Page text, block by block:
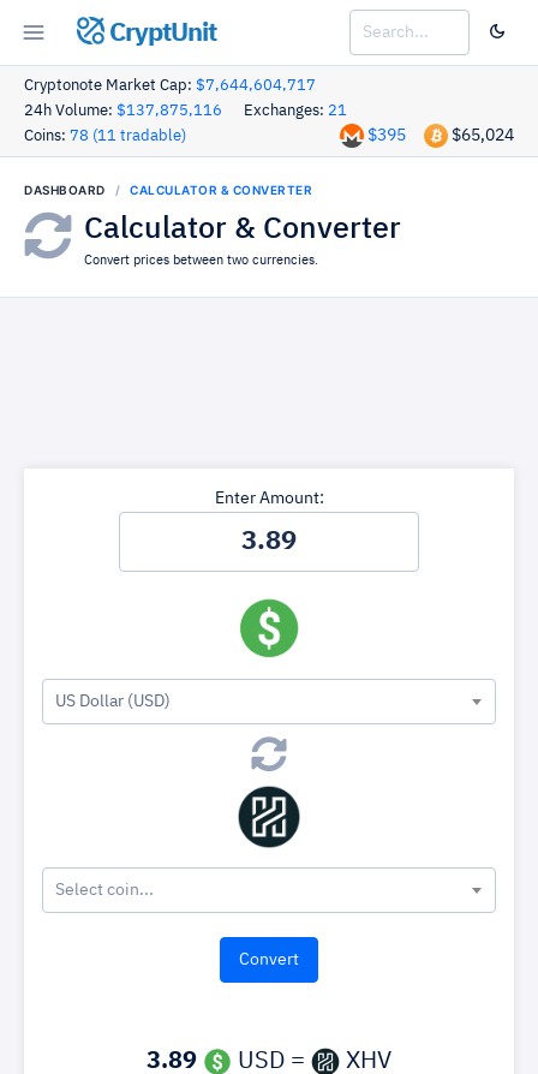
CryptUnit
Cryptonote Market Cap: $7,644,604,717
24h Volume: $137,875,116 Exchanges: 21
Coins: 78 (11 tradable) $65,024
$395
DASHBOARD CALCULATOR & CONVERTER
Calculator & Converter
Convert prices between two currencies.
Enter Amount:
US Dollar (USD)
Select coin...
3.89 USD = XHV